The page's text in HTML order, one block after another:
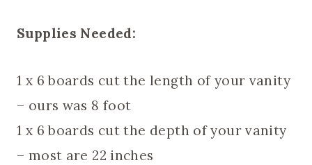
Supplies Needed:
1 x 6 boards cut the length of your vanity
– ours was 8 foot
1 x 6 boards cut the depth of your vanity
– most are 22 inches